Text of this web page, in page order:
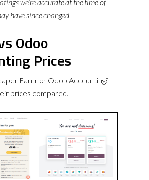
we’re accurate at the time of
have since changed
Odoo
Prices
Earnr or Odoo Accounting?
prices compared.